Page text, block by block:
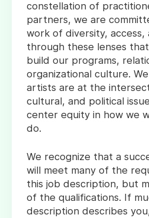
constellation of
partners, we are
work of diversity, access,
through these lenses
build our programs,
organizational culture.
artists are at the
cultural, and political
center equity in how we
do.
We recognize that a
will meet many of the
this job description, but
of the qualifications. If
description describes